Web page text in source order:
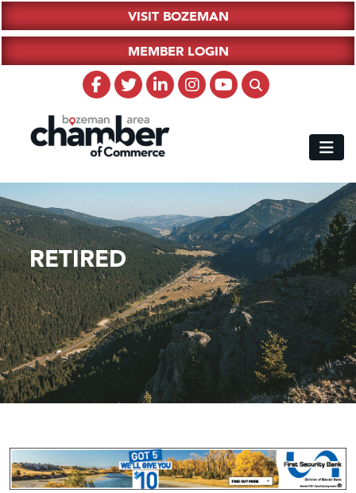
VISIT BOZEMAN
MEMBER LOGIN
RETIRED